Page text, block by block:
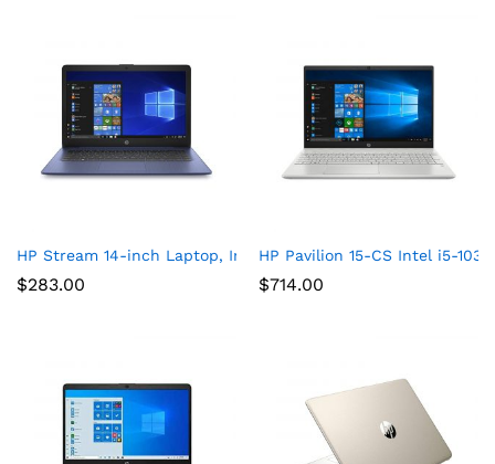
HP Stream 14-inch Laptop, Intel Celeron N4000, 4 GB RAM,
$283.00
HP Pavilion 15-CS Intel i5-
$714.00